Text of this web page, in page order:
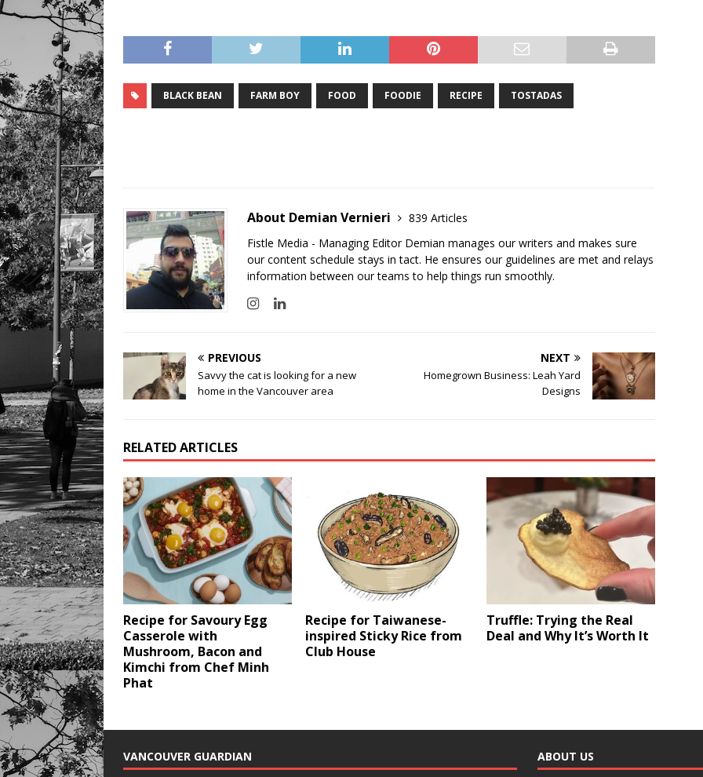
BLACK BEAN FARM BOY FOOD FOODIE RECIPE TOSTADAS
About Demian Vernieri
839 Articles
Fistle Media - Managing Editor Demian manages our writers and makes sure
our content schedule stays in tact. He ensures our guidelines are met and relays
information between our teams to help things run smoothly.
PREVIOUS
Savvy the cat is looking for a new
home in the Vancouver area
NEXT
Homegrown Business: Leah Yard
Designs
RELATED ARTICLES
Recipe for Savoury Egg
Casserole with
Mushroom, Bacon and
Kimchi from Chef Minh
Phat
Recipe for Taiwanese-
inspired Sticky Rice from
Club House
Truffle: Trying the Real
Deal and Why It’s Worth It
VANCOUVER GUARDIAN ABOUT US